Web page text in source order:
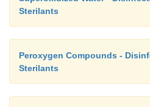
Sterilants
Peroxygen Compounds -
Sterilants